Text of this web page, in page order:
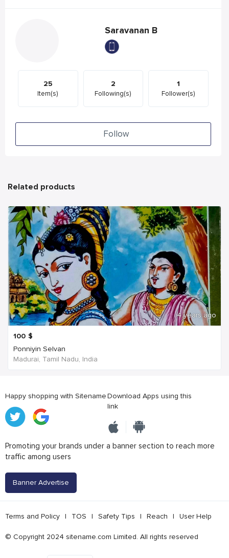
Saravanan B
25
Item(s)
2
Following(s)
1
Follower(s)
Follow
Related products
4 years ago
100 $
Ponniyin Selvan
Madurai, Tamil Nadu, India
Happy shopping with SitenameDownload Apps using this
link
Promoting your brands under a banner section to reach more
traffic among users
Banner Advertise
Terms and Policy | TOS | Safety Tips | Reach | User Help
© Copyright 2024 sitename.com Limited. All rights reserved